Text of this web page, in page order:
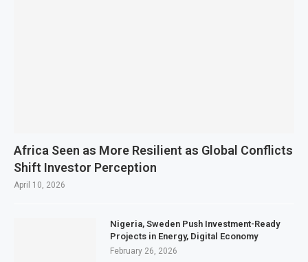
Africa Seen as More Resilient as Global Conflicts
Shift Investor Perception
April 10, 2026
Nigeria, Sweden Push Investment-Ready
Projects in Energy, Digital Economy
February 26, 2026